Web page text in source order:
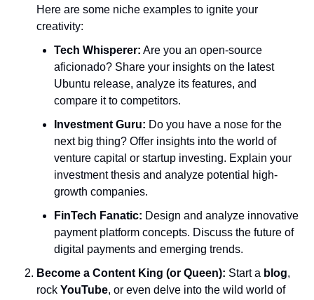
Here are some niche examples to ignite your
creativity:
Tech Whisperer: Are you an open-source
aficionado? Share your insights on the latest
Ubuntu release, analyze its features, and
compare it to competitors.
Investment Guru: Do you have a nose for the
next big thing? Offer insights into the world of
venture capital or startup investing. Explain your
investment thesis and analyze potential high-
growth companies.
FinTech Fanatic: Design and analyze innovative
payment platform concepts. Discuss the future of
digital payments and emerging trends.
Become a Content King (or Queen): Start a blog,
rock YouTube , or even delve into the wild world of